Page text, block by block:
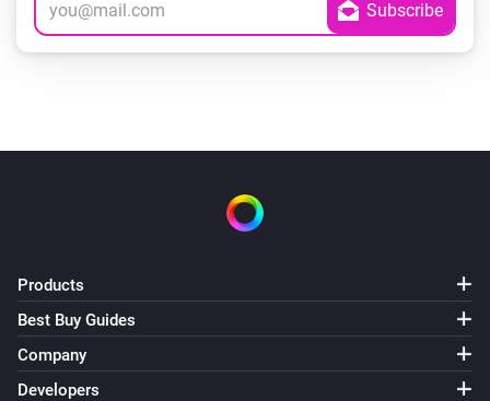
Products
Best Buy Guides
Company
Developers